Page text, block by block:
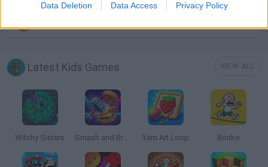
Data Deletion Data Access Privacy Policy
Latest Kids Games
Witchy Sisters Smash and Break Yarn Art Loop Bonko